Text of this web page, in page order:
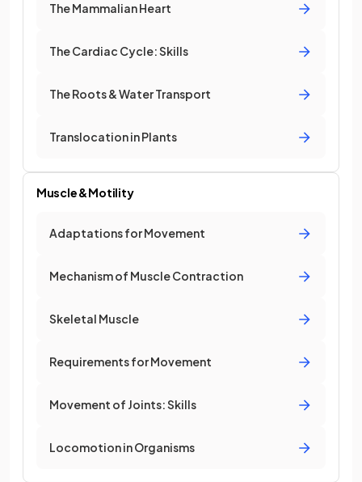
The Mammalian Heart
The Cardiac Cycle: Skills
The Roots & Water Transport
Translocation in Plants
Muscle & Motility
Adaptations for Movement
Mechanism of Muscle Contraction
Skeletal Muscle
Requirements for Movement
Movement of Joints: Skills
Locomotion in Organisms